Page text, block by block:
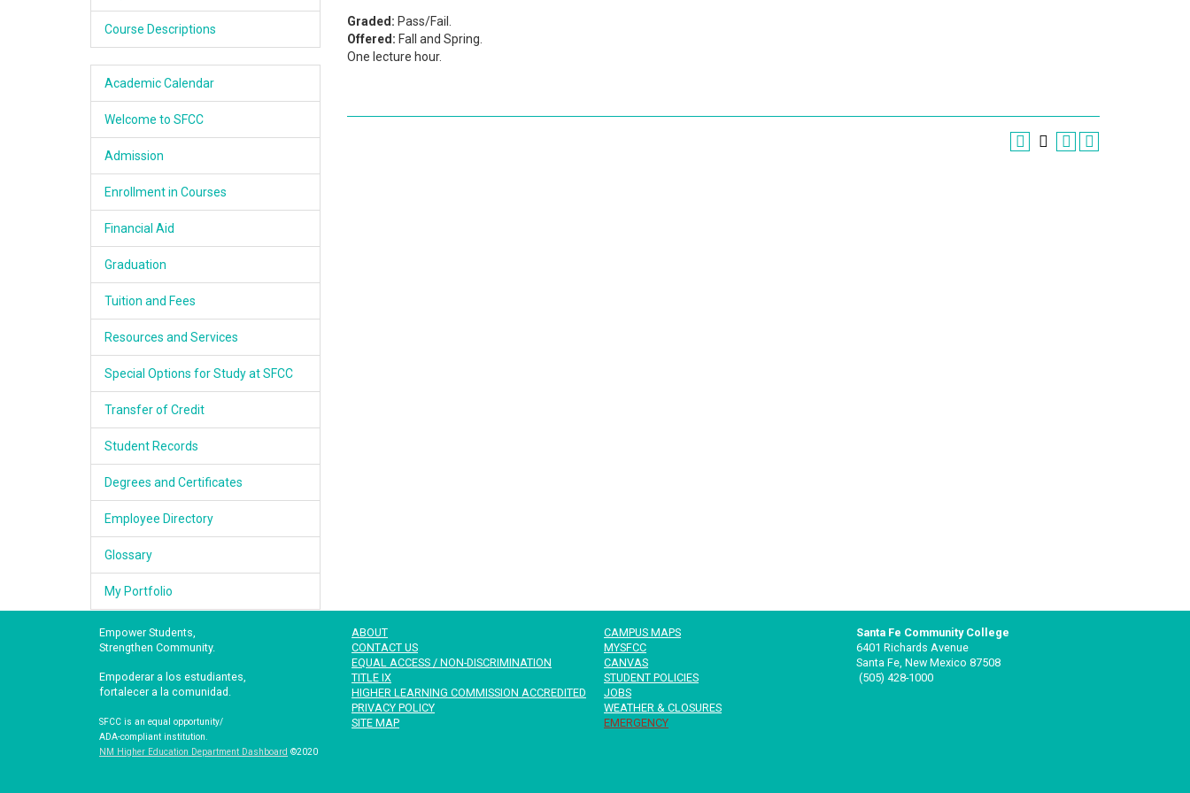
Course Descriptions
Academic Calendar
Welcome to SFCC
Admission
Enrollment in Courses
Financial Aid
Graduation
Tuition and Fees
Resources and Services
Special Options for Study at SFCC
Transfer of Credit
Student Records
Degrees and Certificates
Employee Directory
Glossary
My Portfolio
Graded: Pass/Fail.
Offered: Fall and Spring.
One lecture hour.
Empower Students,
Strengthen Community.
Empoderar a los estudiantes,
fortalecer a la comunidad.
SFCC is an equal opportunity/
ADA-compliant institution.
NM Higher Education Department Dashboard ©2020
ABOUT
CONTACT US
EQUAL ACCESS / NON-DISCRIMINATION
TITLE IX
HIGHER LEARNING COMMISSION ACCREDITED
PRIVACY POLICY
SITE MAP
CAMPUS MAPS
MYSFCC
CANVAS
STUDENT POLICIES
JOBS
WEATHER & CLOSURES
EMERGENCY
Santa Fe Community College
6401 Richards Avenue
Santa Fe, New Mexico 87508
(505) 428-1000
Academics
Services & Resources
Information